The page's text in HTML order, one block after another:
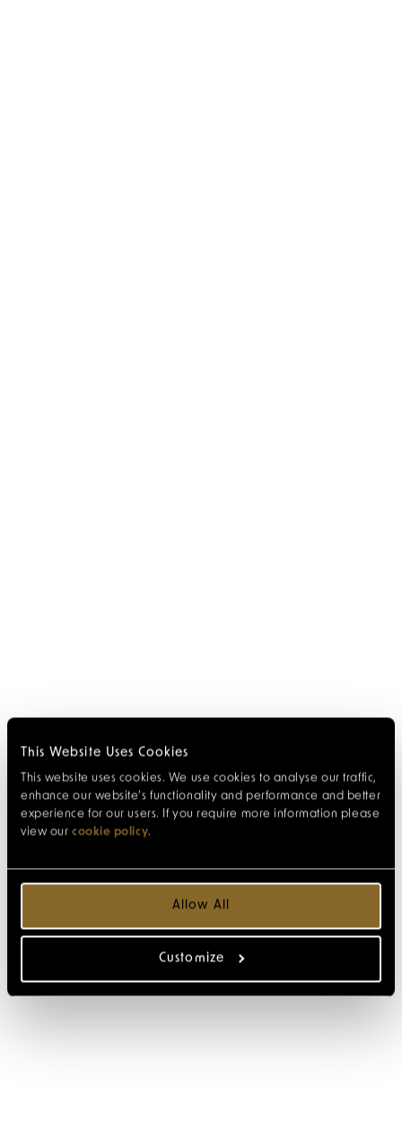
This Website Uses Cookies
This website uses cookies. We use cookies to analyse our traffic,
enhance our website’s functionality and performance and better
experience for our users. If you require more information please
view our cookie policy.
Allow All
Customize